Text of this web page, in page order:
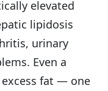
elevated
lipidosis
urinary
Even a
fat — one